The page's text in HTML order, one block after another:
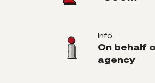
Info
On behalf
agency